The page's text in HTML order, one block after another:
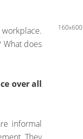
What does
over all
informal
160x600